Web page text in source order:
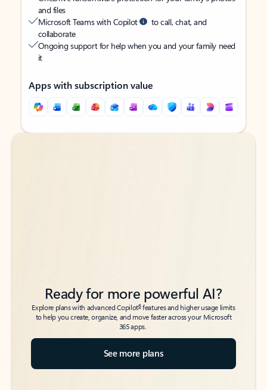
and files
Microsoft Teams with Copilot
to call, chat, and
collaborate
Ongoing support for help when you and your family need
it
Apps with subscription value
Back to tabs
Back to tabs
Ready for more powerful AI?
Explore plans with advanced Copilot6features and higher usage limits
to help you create, organize, and move faster across your Microsoft
365 apps.
See more plans